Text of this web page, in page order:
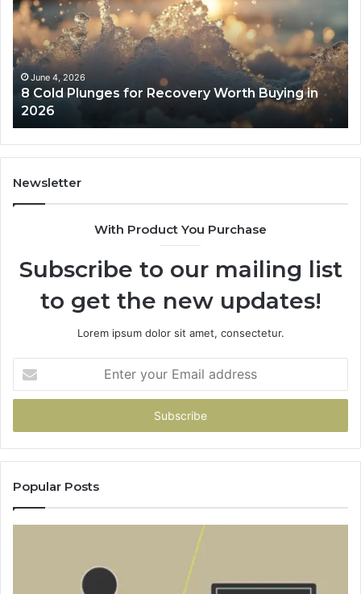
for
Recovery
Worth
Buying
2026
June 4, 2026
8 Cold Plunges for Recovery Worth Buying in
2026
Newsletter
With Product You Purchase
Subscribe to our mailing list
to get the new updates!
Lorem ipsum dolor sit amet, consectetur.
your
Email
Popular Posts